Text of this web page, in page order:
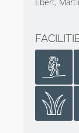
14 & 18.
to add 247
Following
MacKenzie
design. The
routing but